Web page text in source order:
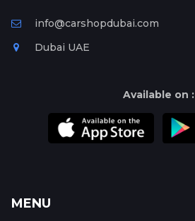
info@carshopdubai.com
Dubai UAE
Available on :
MENU